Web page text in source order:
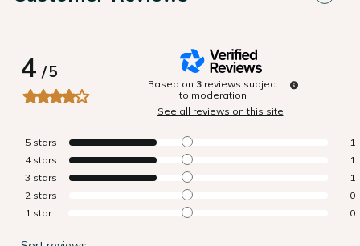
4/5
Based on 3 reviews subject
to moderation
See all reviews on this site
5 stars
1
4 stars
1
3 stars
1
2 stars
0
1 star 0